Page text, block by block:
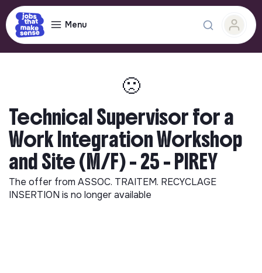
Menu
🙁
Technical Supervisor for a
Work Integration Workshop
and Site (M/F) - 25 - PIREY
The offer from ASSOC. TRAITEM. RECYCLAGE
INSERTION is no longer available